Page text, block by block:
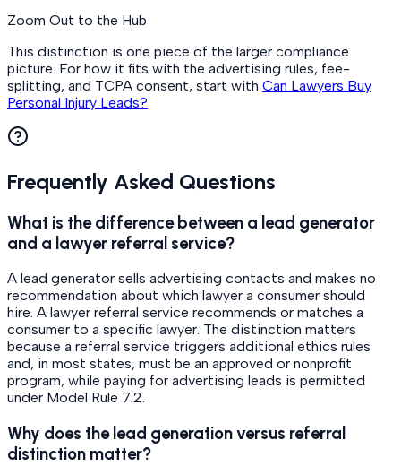
Zoom Out to the Hub
This distinction is one piece of the larger compliance
picture. For how it fits with the advertising rules, fee-
splitting, and TCPA consent, start with Can Lawyers Buy
Personal Injury Leads?
Frequently Asked Questions
What is the difference between a lead generator
and a lawyer referral service?
A lead generator sells advertising contacts and makes no
recommendation about which lawyer a consumer should
hire. A lawyer referral service recommends or matches a
consumer to a specific lawyer. The distinction matters
because a referral service triggers additional ethics rules
and, in most states, must be an approved or nonprofit
program, while paying for advertising leads is permitted
under Model Rule 7.2.
Why does the lead generation versus referral
distinction matter?